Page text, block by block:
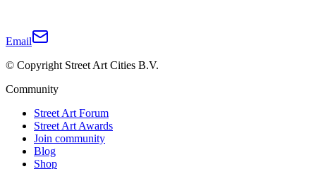
Email
© Copyright Street Art Cities B.V.
Community
Street Art Forum
Street Art Awards
Join community
Blog
Shop